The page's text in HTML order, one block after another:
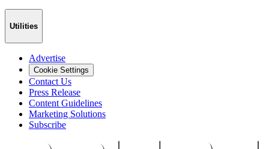
Utilities
Advertise
Cookie Settings
Contact Us
Press Release
Content Guidelines
Marketing Solutions
Subscribe